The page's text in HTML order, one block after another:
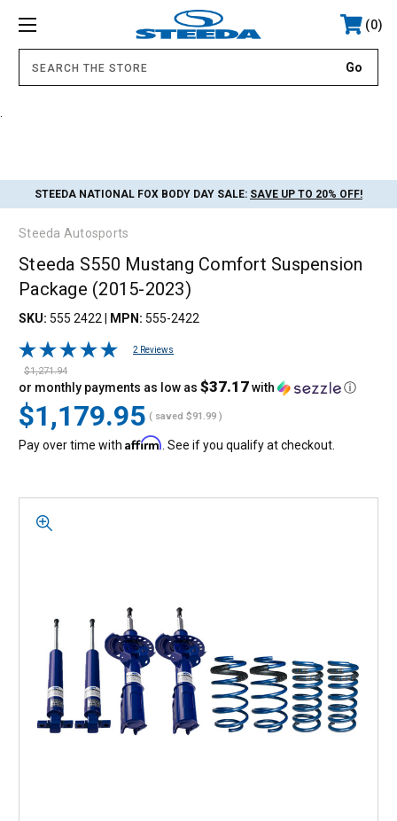
0
STEEDA NATIONAL FOX BODY DAY SALE: SAVE UP TO 20% OFF!
Steeda Autosports
Steeda S550 Mustang Comfort Suspension
Package (2015-2023)
SKU: 555 2422 MPN: 555-2422
2 Reviews
$1,271.94
$1,179.95
or monthly payments as low as $37.17with ⓘ
( saved $91.99 )
Pay over time with Affirm. See if you qualify at checkout.